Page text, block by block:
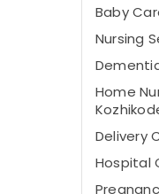
Baby
Nursing
Home
Delivery
Hospital